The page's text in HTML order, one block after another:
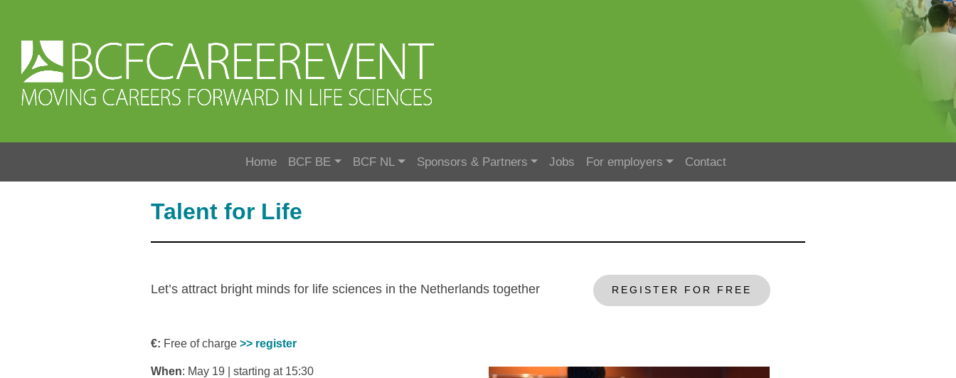
Home BCF BE BCF NL Sponsors & Partners Jobs For employers Contact
Talent for Life
Let’s attract bright minds for life sciences in the Netherlands together REGISTER FOR FREE
€: Free of charge >> register
When: May 19 | starting at 15:30